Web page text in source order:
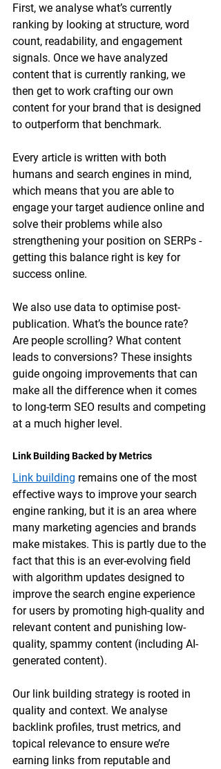
First, we analyse what’s currently
ranking by looking at structure, word
count, readability, and engagement
signals. Once we have analyzed
content that is currently ranking, we
then get to work crafting our own
content for your brand that is designed
to outperform that benchmark.
Every article is written with both
humans and search engines in mind,
which means that you are able to
engage your target audience online and
solve their problems while also
strengthening your position on SERPs -
getting this balance right is key for
success online.
We also use data to optimise post-
publication. What’s the bounce rate?
Are people scrolling? What content
leads to conversions? These insights
guide ongoing improvements that can
make all the difference when it comes
to long-term SEO results and competing
at a much higher level.
Link Building Backed by Metrics
Link building remains one of the most
effective ways to improve your search
engine ranking, but it is an area where
many marketing agencies and brands
make mistakes. This is partly due to the
fact that this is an ever-evolving field
with algorithm updates designed to
improve the search engine experience
for users by promoting high-quality and
relevant content and punishing low-
quality, spammy content (including AI-
generated content).
Our link building strategy is rooted in
quality and context. We analyse
backlink profiles, trust metrics, and
topical relevance to ensure we’re
earning links from reputable and